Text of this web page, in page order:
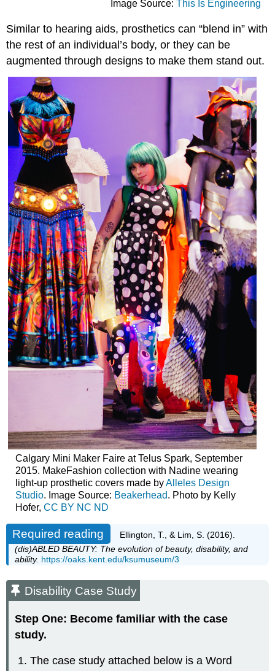
Image Source: This Is Engineering
Similar to hearing aids, prosthetics can “blend in” with
the rest of an individual’s body, or they can be
augmented through designs to make them stand out.
Calgary Mini Maker Faire at Telus Spark, September
2015. MakeFashion collection with Nadine wearing
light-up prosthetic covers made byAlleles Design
Studio. Image Source: Beakerhead. Photo by Kelly
Hofer,CC BY NC ND
Required reading
Ellington, T., & Lim, S. (2016).
(dis)ABLED BEAUTY: The evolution of beauty, disability, and
ability. https://oaks.kent.edu/ksumuseum/3
Disability Case Study
Step One: Become familiar with the case
study.
The case study attached below is a Word